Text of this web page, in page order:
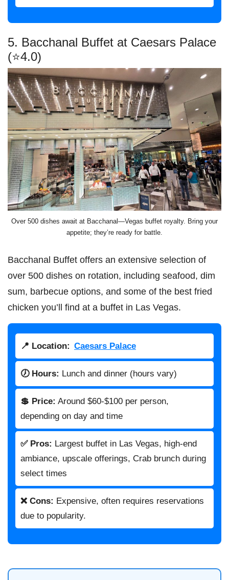
5. Bacchanal Buffet at Caesars Palace
(⭐4.0)
Over 500 dishes await at Bacchanal—Vegas buffet royalty. Bring your
appetite; they’re ready for battle.
Bacchanal Buffet offers an extensive selection of
over 500 dishes on rotation, including seafood, dim
sum, barbecue options, and some of the best fried
chicken you’ll find at a buffet in Las Vegas.
📍 Location: Caesars Palace
🕖 Hours: Lunch and dinner (hours vary)
💲 Price: Around $60-$100 per person,
depending on day and time
✅ Pros: Largest buffet in Las Vegas, high-end
ambiance, upscale offerings, Crab brunch during
select times
❌ Cons: Expensive, often requires reservations
due to popularity.